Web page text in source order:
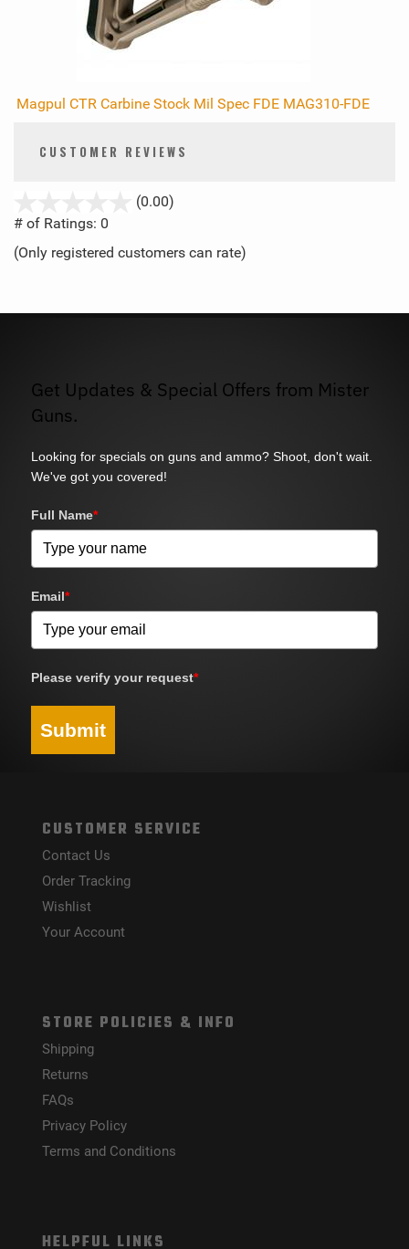
Magpul CTR Carbine Stock Mil Spec FDE MAG310-FDE
CUSTOMER REVIEWS
(0.00)
5
# of Ratings: 0
(Only registered customers can rate)
Get Updates & Special Offers from Mister
Guns.
Looking for specials on guns and ammo? Shoot, don't wait.
We've got you covered!
Full Name*
Email*
Please verify your request*
Submit
CUSTOMER SERVICE
Contact Us
Order Tracking
Wishlist
Your Account
STORE POLICIES & INFO
Shipping
Returns
FAQs
Privacy Policy
Terms and Conditions
HELPFUL LINKS